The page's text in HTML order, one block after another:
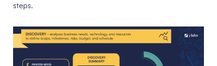
steps.